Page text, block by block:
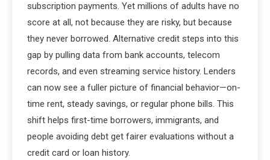
subscription payments. Yet millions of adults have no
score at all, not because they are risky, but because
they never borrowed. Alternative credit steps into this
gap by pulling data from bank accounts, telecom
records, and even streaming service history. Lenders
can now see a fuller picture of financial behavior—on-
time rent, steady savings, or regular phone bills. This
shift helps first-time borrowers, immigrants, and
people avoiding debt get fairer evaluations without a
credit card or loan history.